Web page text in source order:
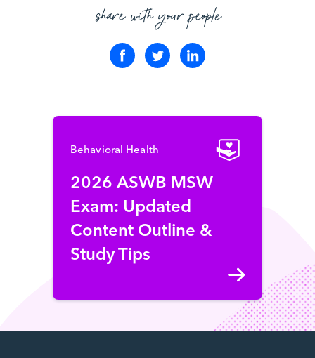
share with your people
Behavioral Health
2026 ASWB MSW
Exam: Updated
Content Outline &
Study Tips